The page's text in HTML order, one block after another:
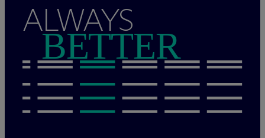
ALWAYS
BETTER